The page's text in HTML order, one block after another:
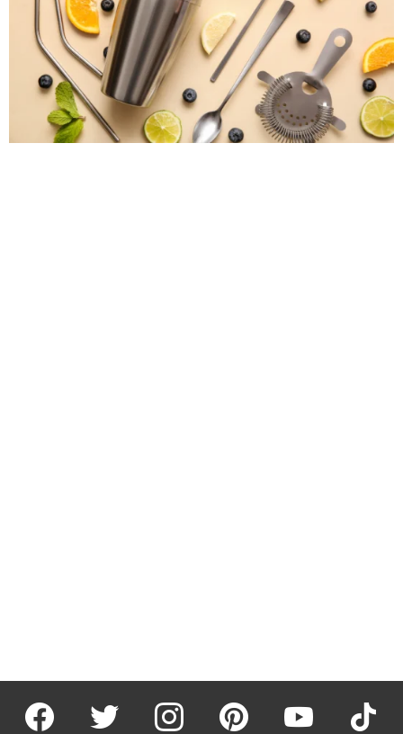
facebook twitter instagram pinterest youtube tiktok